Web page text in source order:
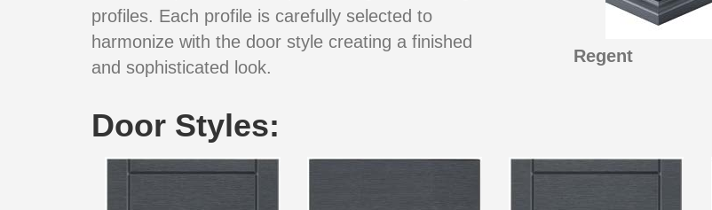
profiles. Each profile is carefully selected to
harmonize with the door style creating a finished
and sophisticated look.
Regent
Door Styles: